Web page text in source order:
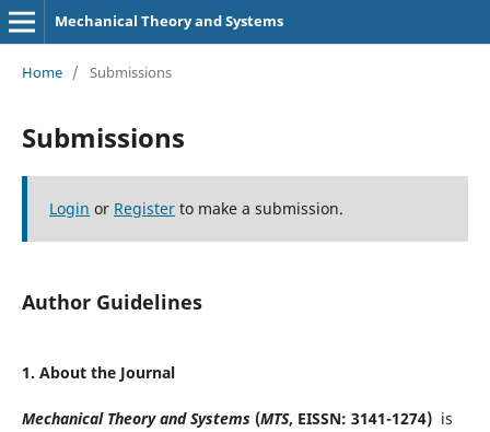
Mechanical Theory and Systems
Home / Submissions
Submissions
Login or Registerto make a submission.
Author Guidelines
1. About the Journal
Mechanical Theory and Systems(MTS, EISSN: 3141-1274) is